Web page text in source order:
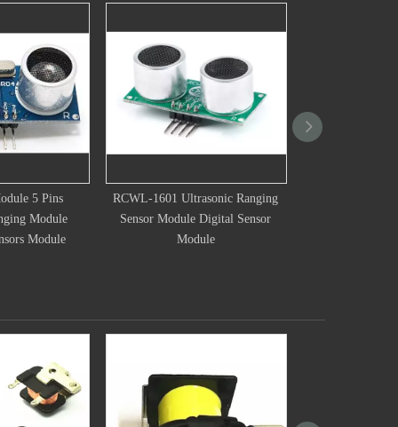
Ultrasonic Ranging
Digital Sensor
Module
New US-025 US-026 World
Ultrasonic Wave Detector Ranging
Module For Arduino Distance